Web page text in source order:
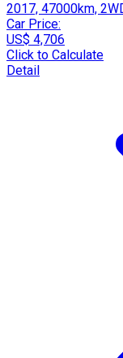
2017, 47000km,
Car Price:
US$ 4,706
Click to Calculate
Detail